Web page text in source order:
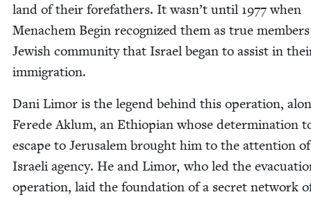
land of their fore­fa­thers. It wasn’t until 1977when
Men­achem Begin rec­og­nized them as true
Jew­ish com­mu­ni­ty that Israel began to assist in
immigration.
Dani Limor is the leg­end behind this oper­a­tion,
Ferede Aklum, an Ethiopi­an whose deter­mi­na­tion
escape to Jerusalem brought him to the atten­tion
Israeli agency. He and Limor, who led the
oper­a­tion, laid the foun­da­tion of a secret net­work